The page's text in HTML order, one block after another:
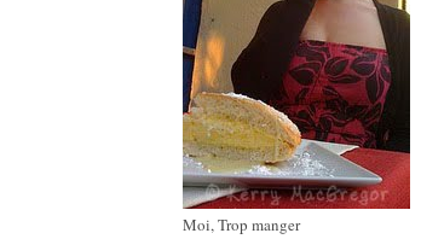
Moi, Trop manger